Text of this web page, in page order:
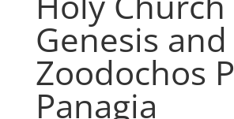
Genesis and
Zoodochos
Panagia